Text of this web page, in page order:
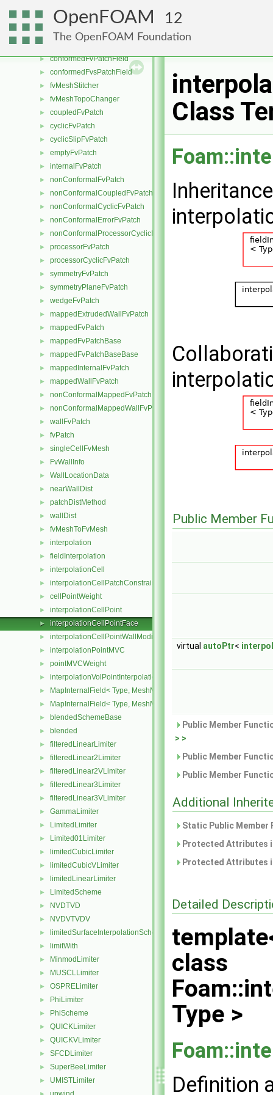
OpenFOAM 12
The OpenFOAM Foundation
► fvPatchMapper
► fvSurfaceMapper
►
► conformedFvPatchField
► conformedFvsPatchField
► fvMeshStitcher
► fvMeshTopoChanger
► coupledFvPatch
► cyclicFvPatch
► cyclicSlipFvPatch
► emptyFvPatch
► internalFvPatch
► nonConformalFvPatch
► nonConformalCoupledFvPatch
► nonConformalCyclicFvPatch
► nonConformalErrorFvPatch
► nonConformalProcessorCyclicFvPatch
► processorFvPatch
► processorCyclicFvPatch
► symmetryFvPatch
► symmetryPlaneFvPatch
► wedgeFvPatch
► mappedExtrudedWallFvPatch
► mappedFvPatch
► mappedFvPatchBase
► mappedFvPatchBaseBase
► mappedInternalFvPatch
► mappedWallFvPatch
► nonConformalMappedFvPatchBase
► nonConformalMappedWallFvPatch
► wallFvPatch
► fvPatch
► singleCellFvMesh
► FvWallInfo
► WallLocationData
► nearWallDist
► patchDistMethod
► wallDist
► fvMeshToFvMesh
► interpolation
► fieldInterpolation
► interpolationCell
► interpolationCellPatchConstrained
► cellPointWeight
► interpolationCellPoint
► interpolationCellPointFace
► interpolationCellPointWallModified
► interpolationPointMVC
► pointMVCWeight
► interpolationVolPointInterpolation
► MapInternalField< Type, MeshMapper, surfaceMesh >
► MapInternalField< Type, MeshMapper, volMesh >
► blendedSchemeBase
► blended
► filteredLinearLimiter
► filteredLinear2Limiter
► filteredLinear2VLimiter
► filteredLinear3Limiter
► filteredLinear3VLimiter
► GammaLimiter
► LimitedLimiter
► Limited01Limiter
► limitedCubicLimiter
► limitedCubicVLimiter
► limitedLinearLimiter
► LimitedScheme
► NVDTVD
► NVDVTVDV
► limitedSurfaceInterpolationScheme
► limitWith
► MinmodLimiter
► MUSCLLimiter
► OSPRELimiter
► PhiLimiter
► PhiScheme
► QUICKLimiter
► QUICKVLimiter
► SFCDLimiter
► SuperBeeLimiter
► UMISTLimiter
Class
Public Member
virtual autoPtr<
Public Member
> >
Public Member
Public Member
Additional
Static Public
Protected Attributes
Protected Attributes
Detailed
class
Type >
Definition